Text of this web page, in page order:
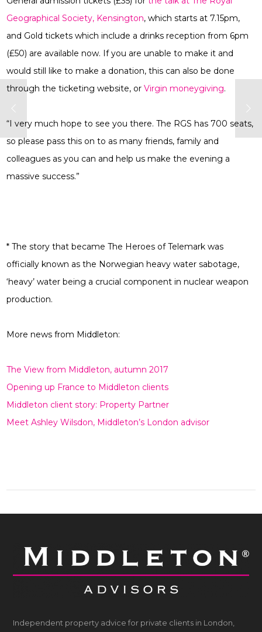
Geographical Society, Kensington, which starts at 7.15pm,
and Gold tickets which include a drinks reception from 6pm
(£50) are available now. If you are unable to make it and
would still like to make a donation, this can also be done
through the ticketing website, orVirgin moneygiving.
“I very much hope to see you there. The RGS has 700 seats,
so please pass this on to as many friends, family and
colleagues as you can and help us make the evening a
massive success.”
* The story that became The Heroes of Telemark was
officially known as the Norwegian heavy water sabotage,
‘heavy’ water being a crucial component in nuclear weapon
production.
More news from Middleton:
The View from Middleton, autumn 2017
Opening up France to Middleton clients
Middleton client story: Property Partner
Meet Ashley Wilsdon, Middleton’s London advisor
Independent property advice for private clients in London,